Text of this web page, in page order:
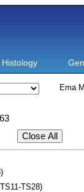
Ema
Close All
TS28)